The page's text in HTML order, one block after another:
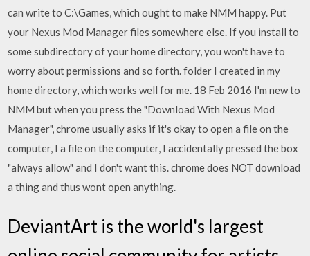
can write to C:\Games, which ought to make NMM happy. Put
your Nexus Mod Manager files somewhere else. If you install to
some subdirectory of your home directory, you won't have to
worry about permissions and so forth. folder I created in my
home directory, which works well for me. 18 Feb 2016 I'm new to
NMM but when you press the "Download With Nexus Mod
Manager", chrome usually asks if it's okay to open a file on the
computer, I a file on the computer, I accidentally pressed the box
"always allow" and I don't want this. chrome does NOT download
a thing and thus wont open anything.
DeviantArt is the world's largest